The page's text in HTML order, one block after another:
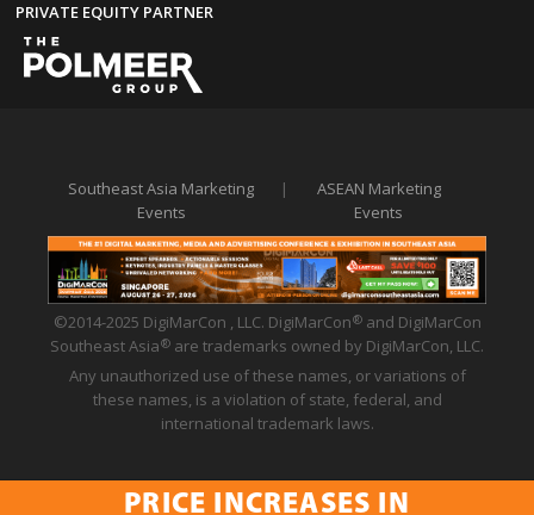
PRIVATE EQUITY PARTNER
Southeast Asia Marketing
Events
|
ASEAN Marketing
Events
©2014-2025 DigiMarCon , LLC. DigiMarCon®
and DigiMarCon
Southeast Asia®
are trademarks owned by DigiMarCon, LLC.
Any unauthorized use of these names, or variations of
these names, is a violation of state, federal, and
international trademark laws.
Privacy Policy | Code of Conduct | Terms of Use
PRICE INCREASES IN